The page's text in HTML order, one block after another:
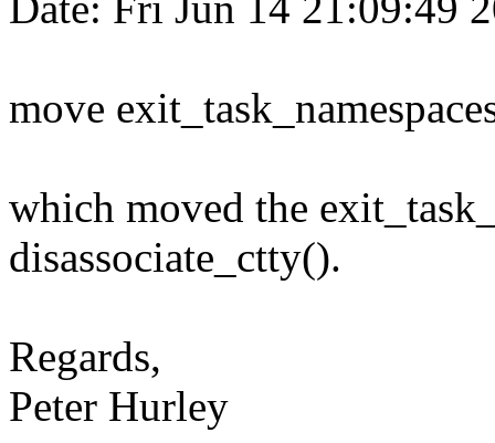
move
which moved the
disassociate_ctty().
Regards,
Peter Hurley